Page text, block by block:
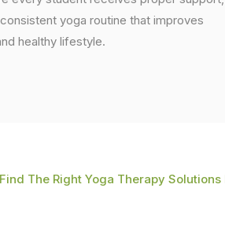
yoga routine that improves
healthy lifestyle.
Find The Right Yoga Therapy Solutions